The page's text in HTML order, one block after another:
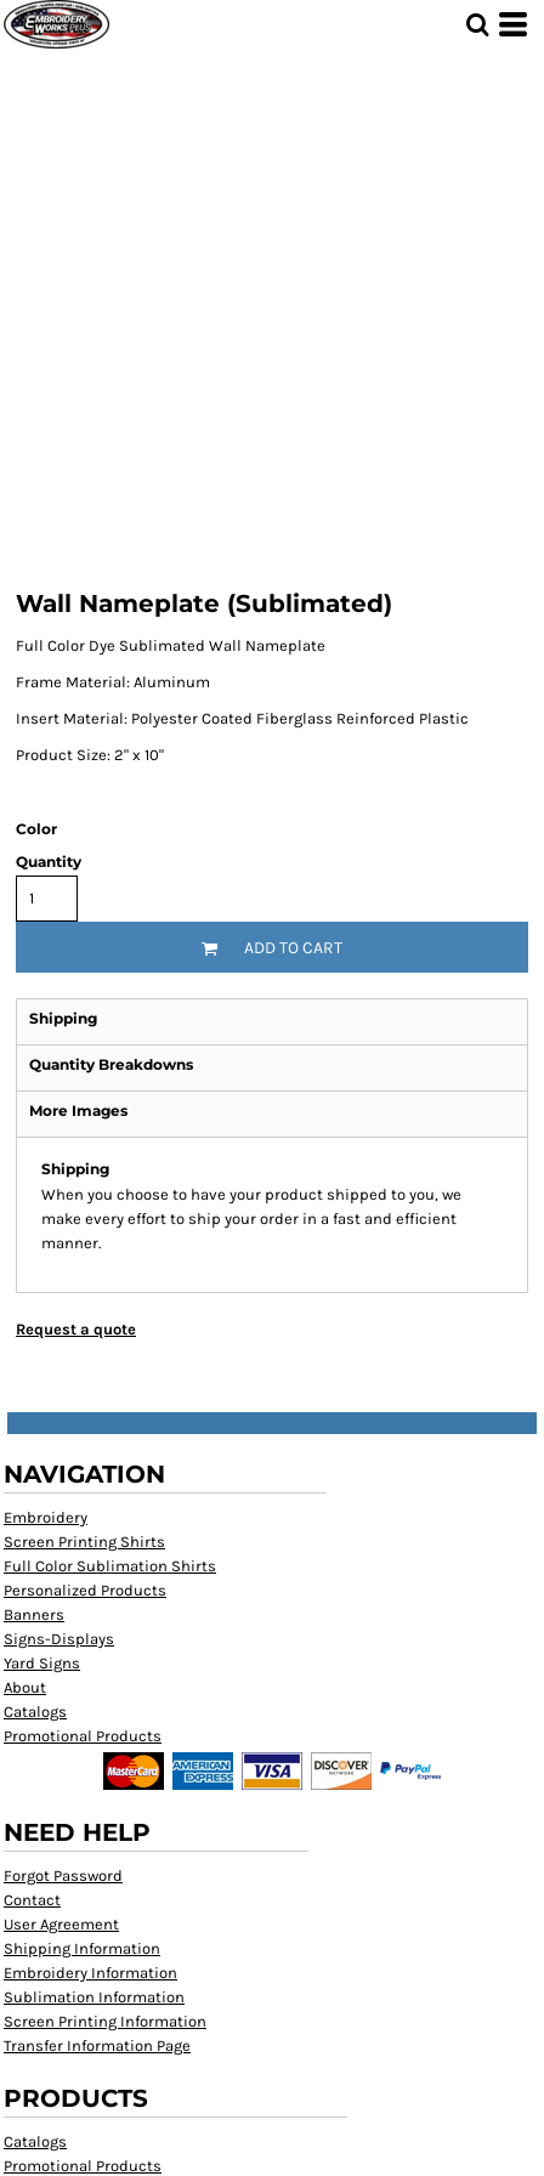
Wall Nameplate (Sublimated)
Full Color Dye Sublimated Wall Nameplate
Frame Material: Aluminum
Insert Material: Polyester Coated Fiberglass Reinforced Plastic
Product Size: 2" x 10"
Color
Quantity
ADD TO CART
Shipping
Quantity Breakdowns
More Images
Shipping
When you choose to have your product shipped to you, we
make every effort to ship your order in a fast and efficient
manner.
Request a quote
NAVIGATION
Embroidery
Screen Printing Shirts
Full Color Sublimation Shirts
Personalized Products
Banners
Signs-Displays
Yard Signs
About
Catalogs
Promotional Products
NEED HELP
Forgot Password
Contact
User Agreement
Shipping Information
Embroidery Information
Sublimation Information
Screen Printing Information
Transfer Information Page
PRODUCTS
Catalogs
Promotional Products